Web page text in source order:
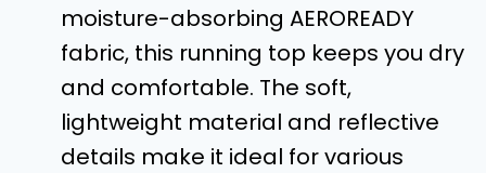
moisture-absorbing AEROREADY
fabric, this running top keeps you dry
and comfortable. The soft,
lightweight material and reflective
details make it ideal for various